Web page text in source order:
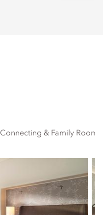
Connecting & Family Rooms